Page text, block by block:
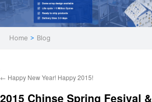
Home > Blog
← Happy New Year! Happy 2015!
2015 Chinse Spring Fesival